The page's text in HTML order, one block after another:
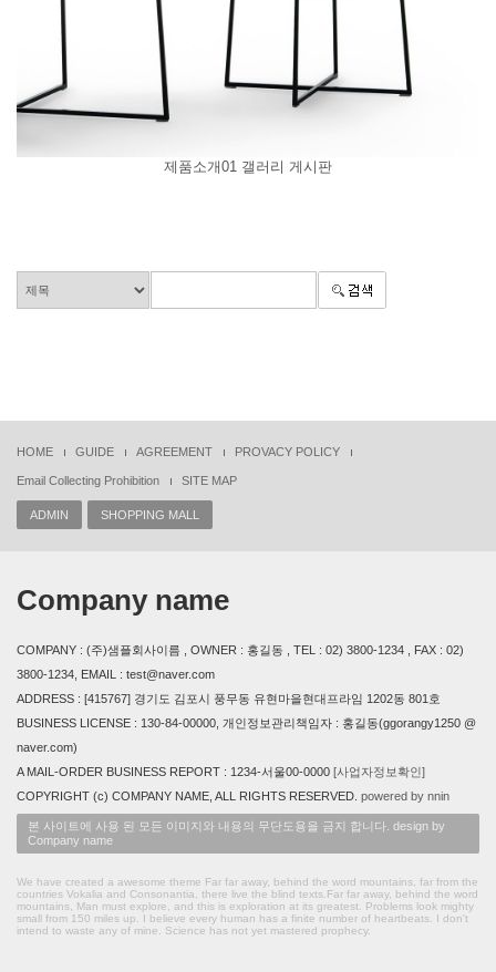
제품소개01 갤러리 게시판
HOME GUIDE AGREEMENT PROVACY POLICY
Email Collecting Prohibition SITE MAP
ADMIN SHOPPING MALL
Company name
COMPANY : (주)샘플회사이름 , OWNER : 홍길동 , TEL : 02) 3800-1234 , FAX : 02)
3800-1234, EMAIL : test@naver.com
ADDRESS : [415767] 경기도 김포시 풍무동 유현마을현대프라임 1202동 801호
BUSINESS LICENSE : 130-84-00000, 개인정보관리책임자 : 홍길동(ggorangy1250 @
naver.com)
A MAIL-ORDER BUSINESS REPORT : 1234-서울00-0000 [사업자정보확인]
COPYRIGHT (c) COMPANY NAME, ALL RIGHTS RESERVED. powered by nnin
본 사이트에 사용 된 모든 이미지와 내용의 무단도용을 금지 합니다. design by
Company name
We have created a awesome theme Far far away, behind the word mountains, far from the
countries Vokalia and Consonantia, there live the blind texts.Far far away, behind the word
mountains, Man must explore, and this is exploration at its greatest. Problems look mighty
small from 150 miles up. I believe every human has a finite number of heartbeats. I don't
intend to waste any of mine. Science has not yet mastered prophecy.